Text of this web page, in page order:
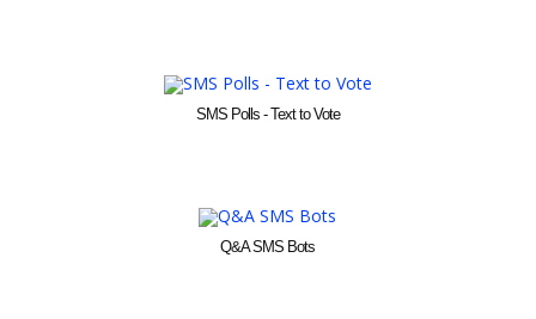
SMS Polls - Text to Vote
Q&A SMS Bots